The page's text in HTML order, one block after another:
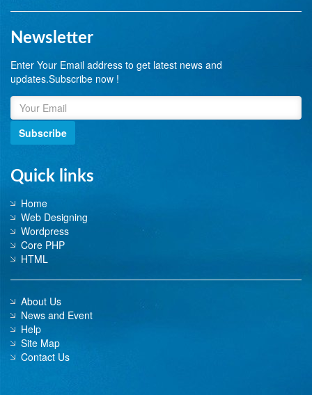
Newsletter
Enter Your Email address to get latest news and
updates.Subscribe now !
Subscribe
Quick links
Home
Web Designing
Wordpress
Core PHP
HTML
About Us
News and Event
Help
Site Map
Contact Us